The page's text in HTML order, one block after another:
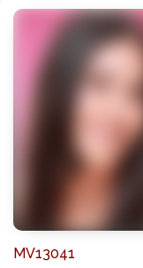
MV13041